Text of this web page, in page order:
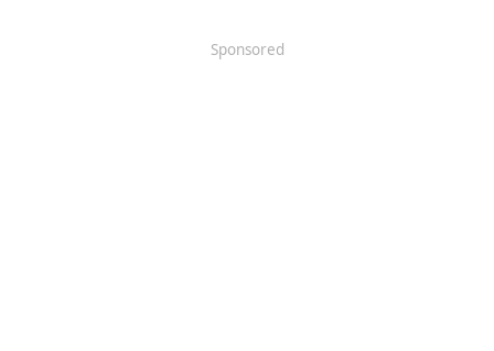
Sponsored